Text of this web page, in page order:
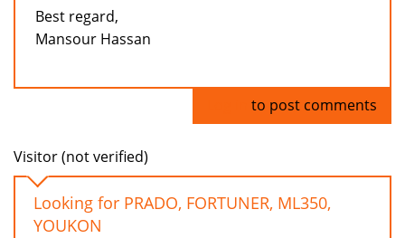
Best regard,
Mansour Hassan
to post comments
Visitor (not verified)
Looking for PRADO, FORTUNER, ML350,
YOUKON